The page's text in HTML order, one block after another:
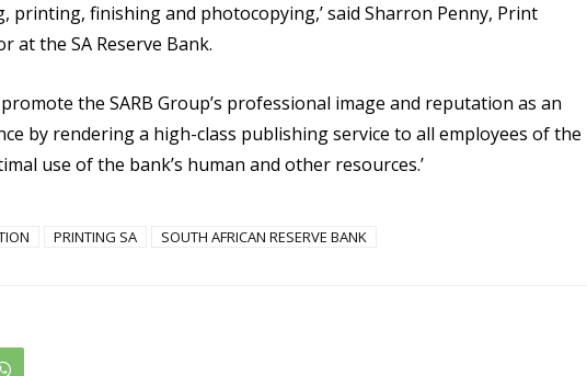
printing, finishing and photocopying,’ said Sharron Penny, Print
at the SA Reserve Bank.
the SARB Group’s professional image and reputation as an
by rendering a high-class publishing service to all employees of the
use of the bank’s human and other resources.’
PRINTING SA SOUTH AFRICAN RESERVE BANK